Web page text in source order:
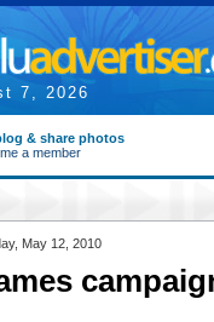
7, 2026
& share photos
a member
May 12, 2010